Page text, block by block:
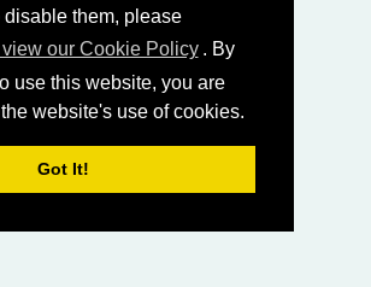
disable them, please
our Cookie Policy . By
use this website, you are
website's use of cookies.
Got It!